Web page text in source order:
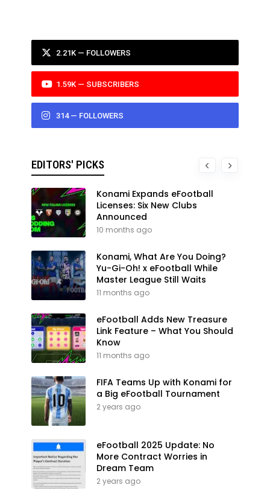
2.21K — FOLLOWERS
1.59K — SUBSCRIBERS
314 — FOLLOWERS
EDITORS' PICKS
Konami Expands eFootball
Licenses: Six New Clubs
Announced
10 months ago
Konami, What Are You Doing?
Yu-Gi-Oh! x eFootball While
Master League Still Waits
11 months ago
eFootball Adds New Treasure
Link Feature – What You Should
Know
11 months ago
FIFA Teams Up with Konami for
a Big eFootball Tournament
2 years ago
eFootball 2025 Update: No
More Contract Worries in
Dream Team
2 years ago